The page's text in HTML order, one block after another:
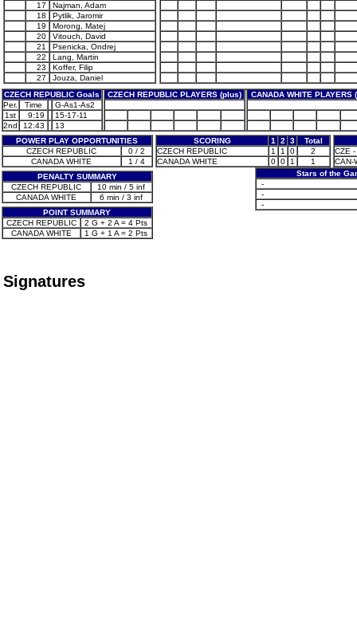
17
Najman, Adam
18
Pytlik, Jaromir
19
Morong, Matej
20
Vitouch, David
21
Psenicka, Ondrej
22
Lang, Martin
23
Koffer, Filip
27
Jouza, Daniel
CZECH REPUBLIC Goals CZECH REPUBLIC PLAYERS (plus)
CANADA WHITE PLAYERS
Per.
Time
G-As1-As2
1st
9:19
15-17-11
2nd
12:43
13
POWER PLAY OPPORTUNITIES
CZECH REPUBLIC
0 / 2
CANADA WHITE
1 / 4
PENALTY SUMMARY
CZECH REPUBLIC
10 min / 5 inf
CANADA WHITE
6 min / 3 inf
POINT SUMMARY
CZECH REPUBLIC
2 G + 2 A = 4 Pts
CANADA WHITE
1 G + 1 A = 2 Pts
SCORING 1 2 3
Total
CZECH REPUBLIC
1 1 0
2
CANADA WHITE
0 0 1 1
CZE
CAN-
Stars of the
-
-
-
Signatures